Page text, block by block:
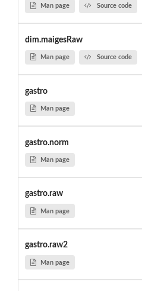
Man page Source code
dim.maigesRaw
Man page Source code
gastro
Man page
gastro.norm
Man page
gastro.raw
Man page
gastro.raw2
Man page